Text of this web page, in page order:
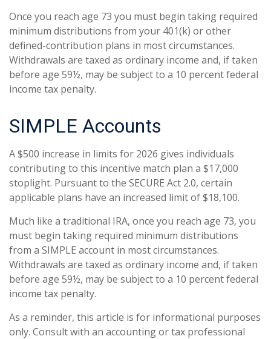
Once you reach age 73 you must begin taking required
minimum distributions from your 401(k) or other
defined-contribution plans in most circumstances.
Withdrawals are taxed as ordinary income and, if taken
before age 59½, may be subject to a 10 percent federal
income tax penalty.
SIMPLE Accounts
A $500 increase in limits for 2026 gives individuals
contributing to this incentive match plan a $17,000
stoplight. Pursuant to the SECURE Act 2.0, certain
applicable plans have an increased limit of $18,100.
Much like a traditional IRA, once you reach age 73, you
must begin taking required minimum distributions
from a SIMPLE account in most circumstances.
Withdrawals are taxed as ordinary income and, if taken
before age 59½, may be subject to a 10 percent federal
income tax penalty.
As a reminder, this article is for informational purposes
only. Consult with an accounting or tax professional